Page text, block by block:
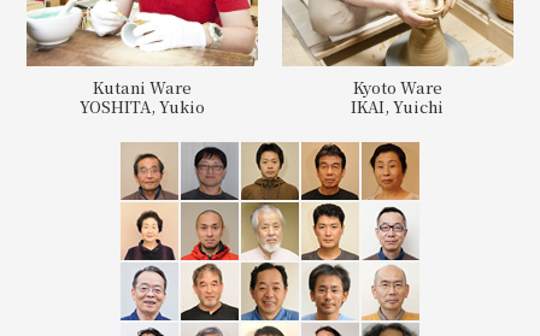
Kutani Ware
YOSHITA, Yukio
Kyoto Ware
IKAI, Yuichi